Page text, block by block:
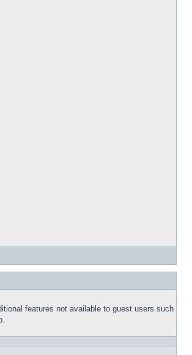
features not available to guest users such